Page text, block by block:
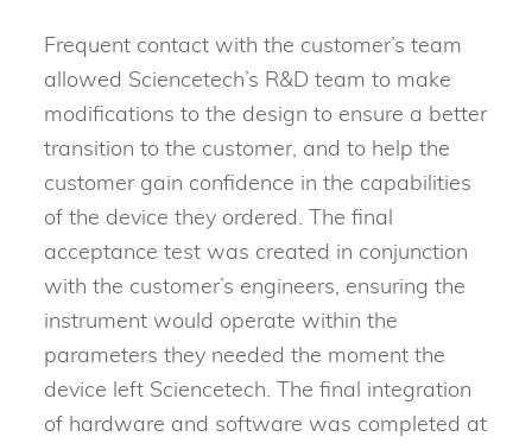
Frequent contact with the customer’s team
allowed Sciencetech’s R&D team to make
modifications to the design to ensure a better
transition to the customer, and to help the
customer gain confidence in the capabilities
of the device they ordered. The final
acceptance test was created in conjunction
with the customer’s engineers, ensuring the
instrument would operate within the
parameters they needed the moment the
device left Sciencetech. The final integration
of hardware and software was completed at